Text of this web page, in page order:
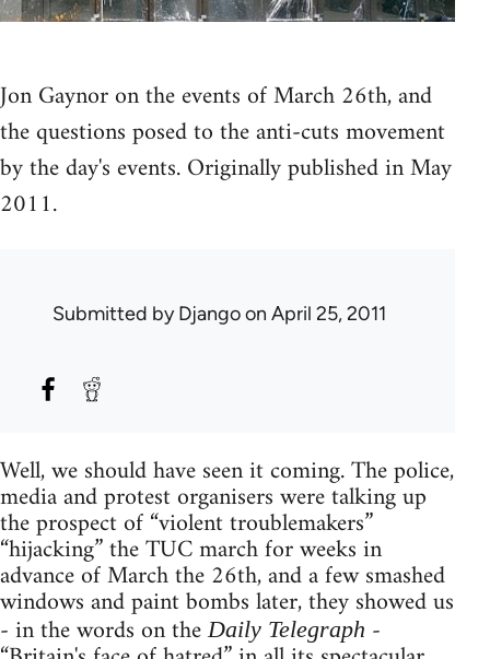
Jon Gaynor on the events of March 26th, and
the questions posed to the anti-cuts movement
by the day's events. Originally published in May
2011.
Submitted byDjangoon April 25, 2011
Well, we should have seen it coming. The police,
media and protest organisers were talking up
the prospect of “violent troublemakers”
“hijacking” the TUC march for weeks in
advance of March the 26th, and a few smashed
windows and paint bombs later, they showed us
- in the words on theDaily Telegraph -